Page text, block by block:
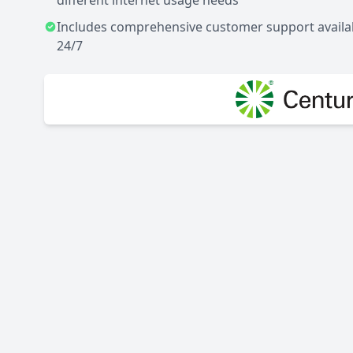
Includes comprehensive customer support
24/7